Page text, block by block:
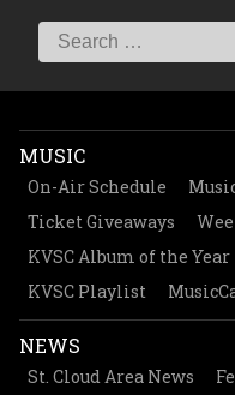
MUSIC
On-Air Schedule
Ticket Giveaways
KVSC Album of the Year
KVSC Playlist
NEWS
St. Cloud Area News